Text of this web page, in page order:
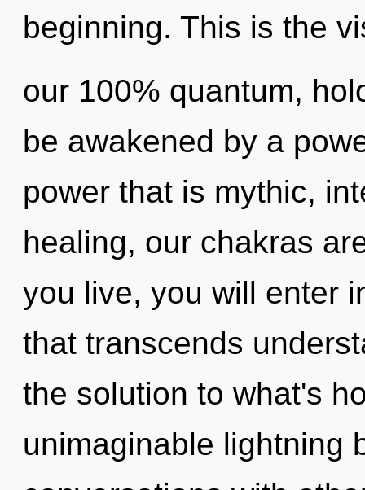
beginning. This is the
our 100% quantum,
be awakened by a
power that is mythic,
healing, our chakras
you live, you will enter
that transcends
the solution to what's
unimaginable lightning